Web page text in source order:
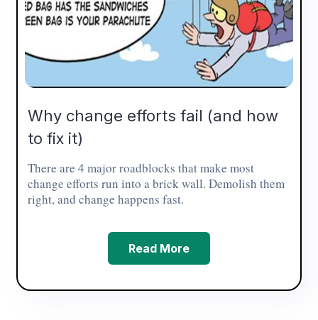
Why change efforts fail (and how
to fix it)
There are 4 major roadblocks that make most
change efforts run into a brick wall. Demolish them
right, and change happens fast.
Read More